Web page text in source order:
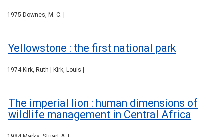
1975 Downes, M. C. |
Yellowstone : the first national park
1974 Kirk, Ruth | Kirk, Louis |
The imperial lion : human dimensions of
wildlife management in Central Africa